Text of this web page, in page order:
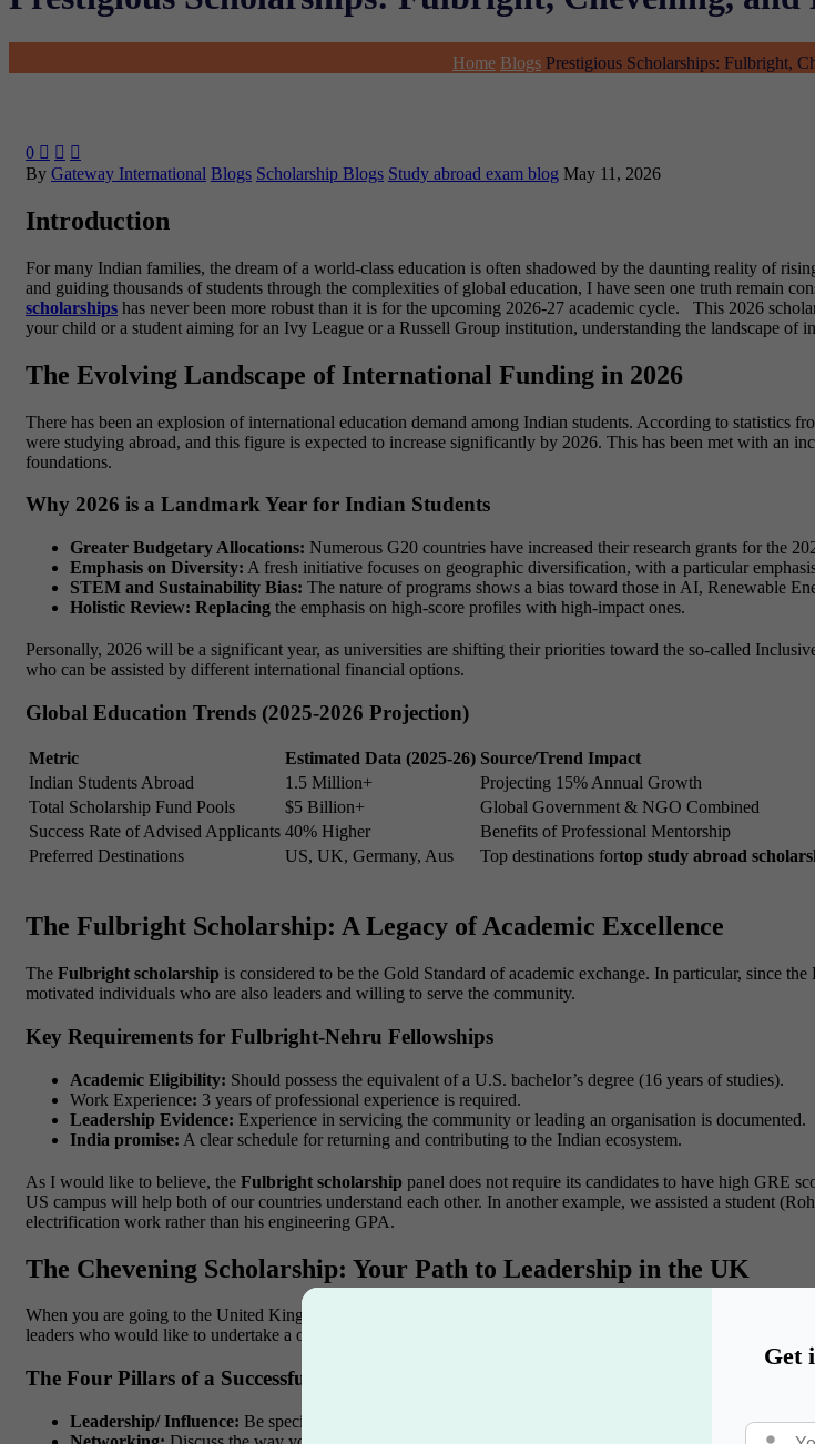
Get
Home Blogs Prestigious Scholarships: Fulbright,
0   
By Gateway International Blogs Scholarship Blogs Study abroad exam blog May 11, 2026
Introduction
For many Indian families, the dream of a world-class education is often shadowed by the daunting reality of
and guiding thousands of students through the complexities of global education, I have seen one truth remain
scholarships has never been more robust than it is for the upcoming 2026-27 academic cycle.
This 2026
your child or a student aiming for an Ivy League or a Russell Group institution, understanding the landscape of
The Evolving Landscape of International Funding in 2026
There has been an explosion of international education demand among Indian students. According to
were studying abroad, and this figure is expected to increase significantly by 2026. This has been met with an
foundations.
Why 2026 is a Landmark Year for Indian Students
Greater Budgetary Allocations: Numerous G20 countries have increased their research grants for the
Emphasis on Diversity: A fresh initiative focuses on geographic diversification, with a particular
STEM and Sustainability Bias: The nature of programs shows a bias toward those in AI, Renewable
Holistic Review: Replacing the emphasis on high-score profiles with high-impact ones.
Personally, 2026 will be a significant year, as universities are shifting their priorities toward the so-called
who can be assisted by different international financial options.
Global Education Trends (2025-2026 Projection)
Metric Estimated Data (2025-26) Source/Trend Impact
Indian Students Abroad
1.5 Million+
Projecting 15% Annual Growth
Total Scholarship Fund Pools
$5 Billion+
Global Government & NGO Combined
Success Rate of Advised Applicants 40% Higher
Benefits of Professional Mentorship
Preferred Destinations
US, UK, Germany, Aus Top destinations fortop study abroad
The Fulbright Scholarship: A Legacy of Academic Excellence
The Fulbright scholarship is considered to be the Gold Standard of academic exchange. In particular, since
motivated individuals who are also leaders and willing to serve the community.
Key Requirements for Fulbright-Nehru Fellowships
Academic Eligibility: Should possess the equivalent of a U.S. bachelor’s degree (16 years of studies).
Work Experience: 3 years of professional experience is required.
Leadership Evidence: Experience in servicing the community or leading an organisation is documented.
India promise: A clear schedule for returning and contributing to the Indian ecosystem.
As I would like to believe, the Fulbright scholarship panel does not require its candidates to have high GRE
US campus will help both of our countries understand each other. In another example, we assisted a student
electrification work rather than his engineering GPA.
The Chevening Scholarship: Your Path to Leadership in the UK
When you are going to the United Kingdom, the
is the most prestigious route to take.
leaders who would like to undertake a one-year Master’s degree in the UK.
The Four Pillars of a Successful Chevening Application
Leadership/ Influence: Be specific on occasions when you led a team or influenced a decision.